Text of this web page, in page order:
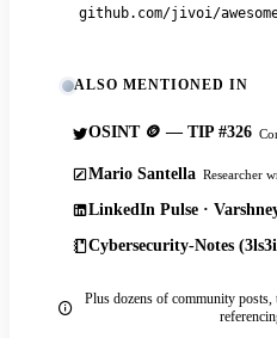
github.com/jivoi/
ALSO MENTIONED IN
OSINT 🪙 — TIP #326
Mario Santella Researcher
LinkedIn Pulse ·
Cybersecurity-Notes
Plus dozens of community